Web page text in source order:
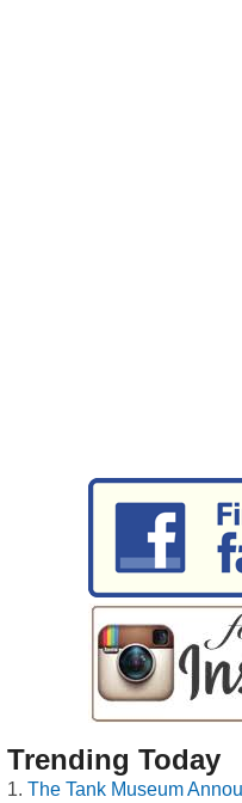
Trending Today
The Tank Museum